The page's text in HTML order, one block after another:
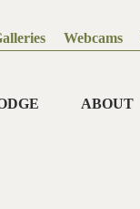
ABOUT
Webcams